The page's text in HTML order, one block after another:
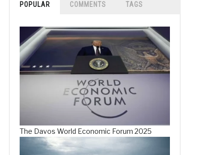
POPULAR COMMENTS TAGS
The Davos World Economic Forum 2025